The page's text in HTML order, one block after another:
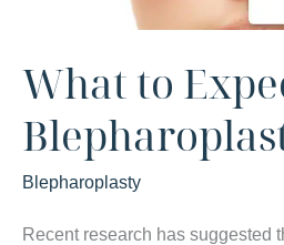
What to
Blepharoplasty
Recent research has suggested